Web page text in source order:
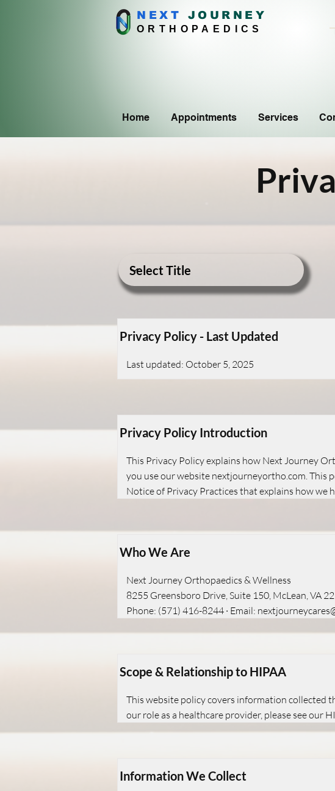
NEXT J OURNEY
ORTHOPAEDICS
Home Appointments Services
Privacy Policy - Last Updated
Last updated: October 5, 2025
Privacy Policy Introduction
This Privacy Policy explains how Next Journey
you use our website nextjourneyortho.com. This
Notice of Privacy Practices that explains how
Who We Are
Next Journey Orthopaedics & Wellness
8255 Greensboro Drive, Suite 150, McLean, VA
Phone: (571) 416-8244 · Email:
Scope & Relationship to HIPAA
This website policy covers information collected
our role as a healthcare provider, please see our
Information We Collect